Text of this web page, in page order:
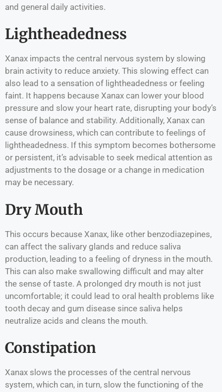
and general daily activities.
Lightheadedness
Xanax impacts the central nervous system by slowing
brain activity to reduce anxiety. This slowing effect can
also lead to a sensation of lightheadedness or feeling
faint. It happens because Xanax can lower your blood
pressure and slow your heart rate, disrupting your body’s
sense of balance and stability. Additionally, Xanax can
cause drowsiness, which can contribute to feelings of
lightheadedness. If this symptom becomes bothersome
or persistent, it’s advisable to seek medical attention as
adjustments to the dosage or a change in medication
may be necessary.
Dry Mouth
This occurs because Xanax, like other benzodiazepines,
can affect the salivary glands and reduce saliva
production, leading to a feeling of dryness in the mouth.
This can also make swallowing difficult and may alter
the sense of taste. A prolonged dry mouth is not just
uncomfortable; it could lead to oral health problems like
tooth decay and gum disease since saliva helps
neutralize acids and cleans the mouth.
Constipation
Xanax slows the processes of the central nervous
system, which can, in turn, slow the functioning of the